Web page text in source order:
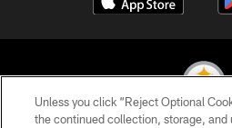
Unless you click “Reject Optional
the continued collection, storage, and